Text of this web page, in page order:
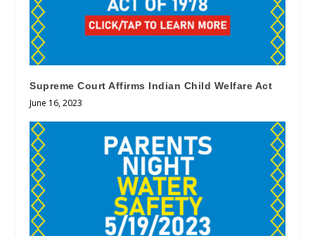
Supreme Court Affirms Indian Child Welfare Act
June 16, 2023